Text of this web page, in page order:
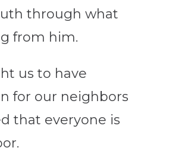
through what
from him.
us to have
for our neighbors
that everyone is